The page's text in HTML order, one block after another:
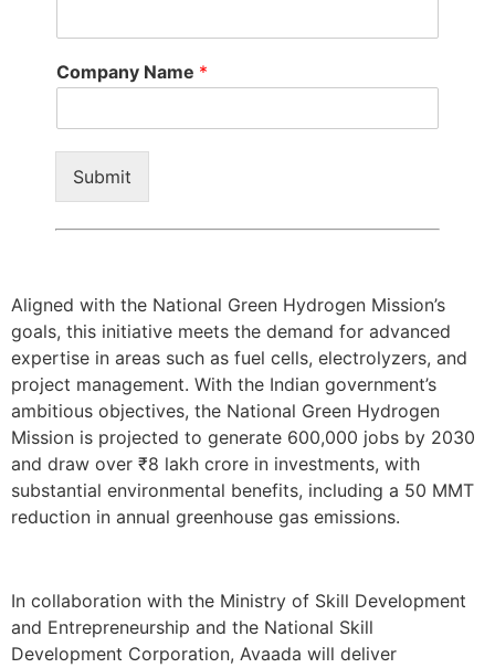
Company Name *
Submit
Aligned with the National Green Hydrogen Mission’s
goals, this initiative meets the demand for advanced
expertise in areas such as fuel cells, electrolyzers, and
project management. With the Indian government’s
ambitious objectives, the National Green Hydrogen
Mission is projected to generate 600,000 jobs by 2030
and draw over ₹8 lakh crore in investments, with
substantial environmental benefits, including a 50 MMT
reduction in annual greenhouse gas emissions.
In collaboration with the Ministry of Skill Development
and Entrepreneurship and the National Skill
Development Corporation, Avaada will deliver